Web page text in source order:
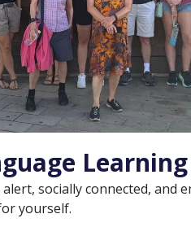
socially connected, and
yourself.